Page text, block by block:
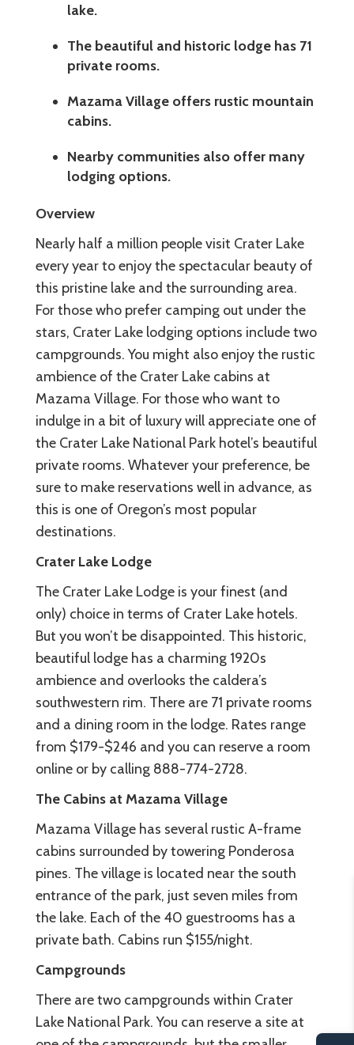
lake.
The beautiful and historic lodge has 71
private rooms.
Mazama Village offers rustic mountain
cabins.
Nearby communities also offer many
lodging options.
Overview
Nearly half a million people visit Crater Lake
every year to enjoy the spectacular beauty of
this pristine lake and the surrounding area.
For those who prefer camping out under the
stars, Crater Lake lodging options include two
campgrounds. You might also enjoy the rustic
ambience of the Crater Lake cabins at
Mazama Village. For those who want to
indulge in a bit of luxury will appreciate one of
the Crater Lake National Park hotel’s beautiful
private rooms. Whatever your preference, be
sure to make reservations well in advance, as
this is one of Oregon’s most popular
destinations.
Crater Lake Lodge
The Crater Lake Lodge is your finest (and
only) choice in terms of Crater Lake hotels.
But you won’t be disappointed. This historic,
beautiful lodge has a charming 1920s
ambience and overlooks the caldera’s
southwestern rim. There are 71 private rooms
and a dining room in the lodge. Rates range
from $179-$246 and you can reserve a room
online or by calling 888-774-2728.
The Cabins at Mazama Village
Mazama Village has several rustic A-frame
cabins surrounded by towering Ponderosa
pines. The village is located near the south
entrance of the park, just seven miles from
the lake. Each of the 40 guestrooms has a
private bath. Cabins run $155/night.
Campgrounds
There are two campgrounds within Crater
Lake National Park. You can reserve a site at